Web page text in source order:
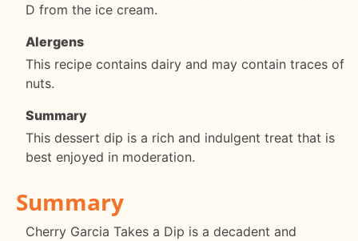
D from the ice cream.
Alergens
This recipe contains dairy and may contain traces of
nuts.
Summary
This dessert dip is a rich and indulgent treat that is
best enjoyed in moderation.
Summary
Cherry Garcia Takes a Dip is a decadent and